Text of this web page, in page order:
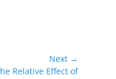
Next →
Relative Effect of